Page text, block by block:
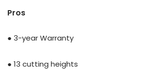
Pros
● 3-year Warranty
● 13 cutting heights